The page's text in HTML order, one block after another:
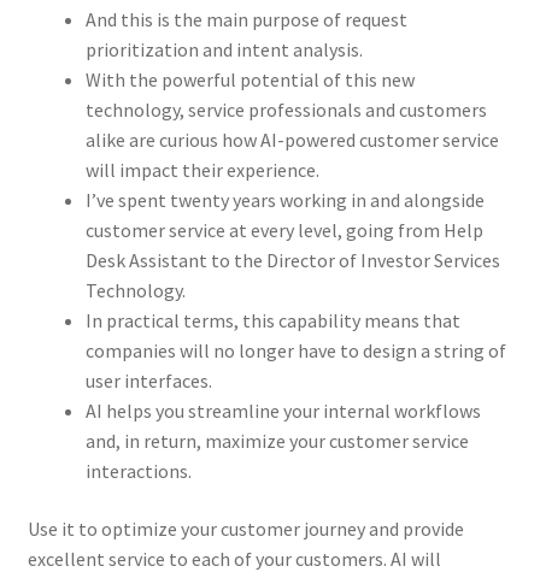
And this is the main purpose of request
prioritization and intent analysis.
With the powerful potential of this new
technology, service professionals and customers
alike are curious how AI-powered customer service
will impact their experience.
I’ve spent twenty years working in and alongside
customer service at every level, going from Help
Desk Assistant to the Director of Investor Services
Technology.
In practical terms, this capability means that
companies will no longer have to design a string of
user interfaces.
AI helps you streamline your internal workflows
and, in return, maximize your customer service
interactions.
Use it to optimize your customer journey and provide
excellent service to each of your customers. AI will